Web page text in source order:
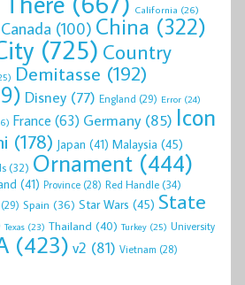
California (26)
Canada (100) China (322)
(725) Country
Demitasse (192)
Disney (77) England (29) Error (24)
France (63) Germany(85) Icon
(178) Japan (41) Malaysia (45)
(32) Ornament (444)
(41) Province (28) Red Handle(34)
(29) Spain (36) Star Wars (45) State
Texas (23) Thailand (40) Turkey (25) University
(423) v2 (81) Vietnam (28)